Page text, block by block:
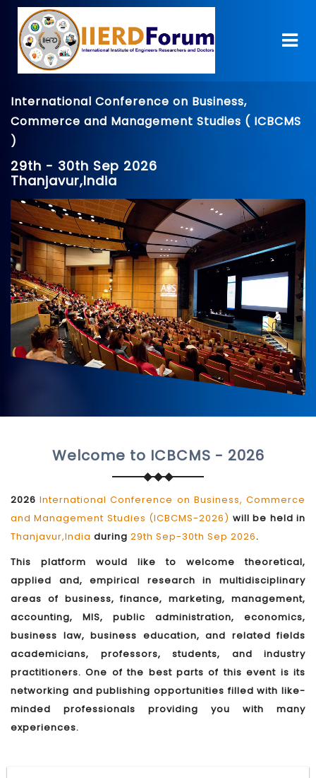
International Conference on Business,
Commerce and Management Studies ( ICBCMS
)
29th - 30th Sep 2026
Thanjavur,India
Welcome to ICBCMS - 2026
2026International Conference on Business, Commerce
and Management Studies (ICBCMS-2026) will be held in
Thanjavur,India during 29th Sep-30th Sep 2026.
This platform would like to welcome theoretical,
applied and, empirical research in multidisciplinary
areas of business, finance, marketing, management,
accounting, MIS, public administration, economics,
business law, business education, and related fields
academicians, professors, students, and industry
practitioners. One of the best parts of this event is its
networking and publishing opportunities filled with like-
minded professionals providing you with many
experiences.